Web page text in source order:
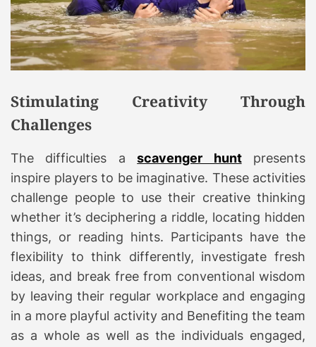
Stimulating Creativity Through
Challenges
The difficulties ascavenger huntpresents
inspire players to be imaginative. These activities
challenge people to use their creative thinking
whether it’s deciphering a riddle, locating hidden
things, or reading hints. Participants have the
flexibility to think differently, investigate fresh
ideas, and break free from conventional wisdom
by leaving their regular workplace and engaging
in a more playful activity and Benefiting the team
as a whole as well as the individuals engaged,